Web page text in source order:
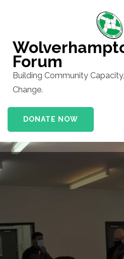
(Press
Enter)Forum
Building Community
Change.
DONATE NOW